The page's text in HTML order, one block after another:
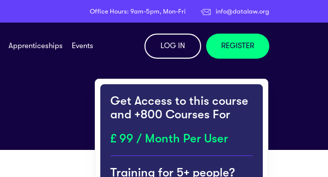
Office Hours: 9am-5pm, Mon-Fri info@datalaw.org
Apprenticeships Events LOG IN REGISTER
Get Access to this course
and +800 Courses For
99 / Month Per User
Training for 5+ people?